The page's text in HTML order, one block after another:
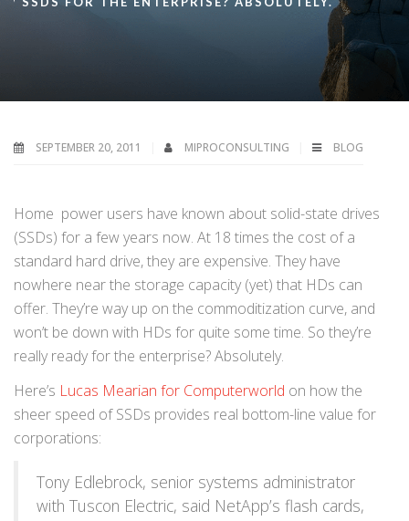
SEPTEMBER 20, 2011 MIPROCONSULTING BLOG
Home power users have known about solid-state drives
(SSDs) for a few years now. At 18 times the cost of a
standard hard drive, they are expensive. They have
nowhere near the storage capacity (yet) that HDs can
offer. They’re way up on the commoditization curve, and
won’t be down with HDs for quite some time. So they’re
really ready for the enterprise? Absolutely.
Here’s Lucas Mearian for Computerworld on how the
sheer speed of SSDs provides real bottom-line value for
corporations:
Tony Edlebrock, senior systems administrator
with Tuscon Electric, said NetApp’s flash cards,